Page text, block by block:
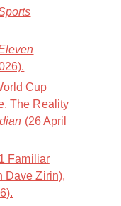
Cup
The Reality
(26 April
Familiar
Dave Zirin),